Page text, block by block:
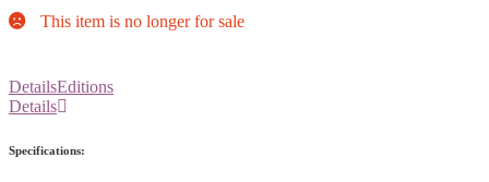
This item is no longer for sale
DetailsEditions
Details
Specifications: